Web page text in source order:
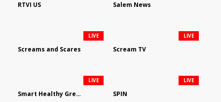
RTVI US Salem News
Screams and Scares
LIVE
Scream TV
LIVE
Smart Healthy Green Living
LIVE
SPIN
LIVE